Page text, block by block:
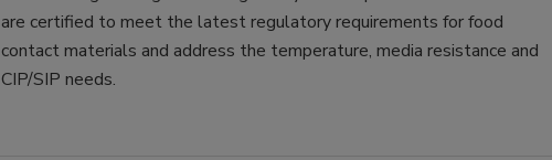
are certified to meet the latest regulatory requirements for food
contact materials and address the temperature, media resistance and
CIP/SIP needs.